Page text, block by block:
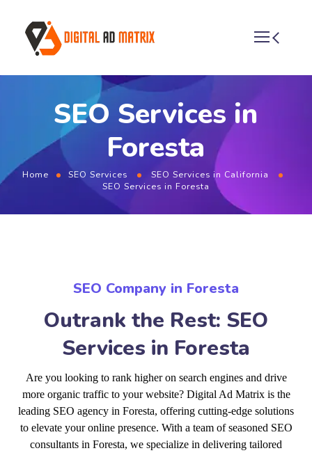
SEO Services in
Foresta
Home SEO Services
SEO Services in California
SEO Services in Foresta
SEO Company in Foresta
Outrank the Rest: SEO
Services in Foresta
Are you looking to rank higher on search engines and drive
more organic traffic to your website? Digital Ad Matrix is the
leading SEO agency in Foresta, offering cutting-edge solutions
to elevate your online presence. With a team of seasoned SEO
consultants in Foresta, we specialize in delivering tailored